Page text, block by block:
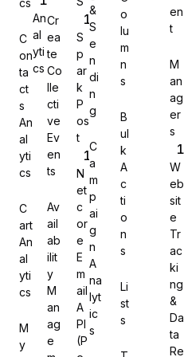
Gravity Forms
MetForm
Ninja Forms
WPForms
cs
C
on
ta
ct
s
An
al
yti
cs
C
art
An
al
yti
cs
M
y
An
al
yti
cs
Cr
ea
te
Co
lle
cti
ve
Ev
en
ts
Av
ail
ab
ilit
y
M
an
ag
e
S
p
ar
k
P
os
t
N
et
c
or
e
E
m
ail
A
PI
(P
&
S
e
n
di
n
g
C
a
m
p
ai
g
n
A
na
lyt
ic
s
o
lu
m
n
s
B
ul
k
A
c
ti
o
n
s
Li
st
s
en
t
M
an
ag
er
s
W
eb
sit
e
Tr
ac
ki
ng
&
Da
ta
Re